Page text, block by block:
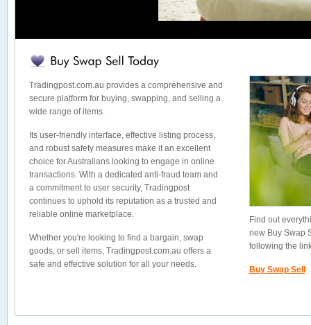
Tradingpost.com.au provides a comprehensive and
secure platform for buying, swapping, and selling a
wide range of items.
Its user-friendly interface, effective listing process,
and robust safety measures make it an excellent
choice for Australians looking to engage in online
transactions. With a dedicated anti-fraud team and
a commitment to user security, Tradingpost
continues to uphold its reputation as a trusted and
reliable online marketplace.
Whether you're looking to find a bargain, swap
goods, or sell items, Tradingpost.com.au offers a
safe and effective solution for all your needs.
Find out
new Buy Swap
following the
Buy Swap Sell